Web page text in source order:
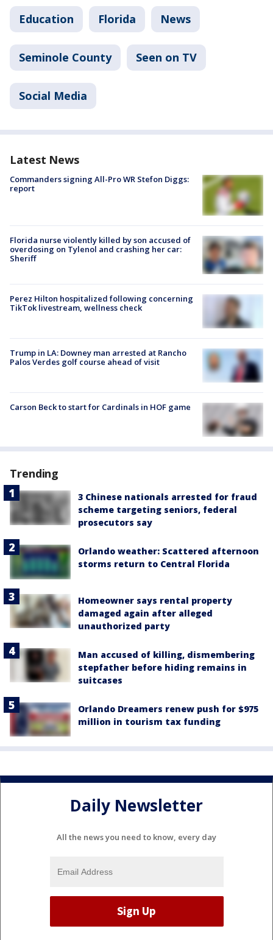
Education Florida News
Seminole County Seen on TV
Social Media
Latest News
Commanders signing All-Pro WR Stefon Diggs:
report
Florida nurse violently killed by son accused of
overdosing on Tylenol and crashing her car:
Sheriff
Perez Hilton hospitalized following concerning
TikTok livestream, wellness check
Trump in LA: Downey man arrested at Rancho
Palos Verdes golf course ahead of visit
Carson Beck to start for Cardinals in HOF game
Trending
3 Chinese nationals arrested for fraud
scheme targeting seniors, federal
prosecutors say
Orlando weather: Scattered afternoon
storms return to Central Florida
Homeowner says rental property
damaged again after alleged
unauthorized party
Man accused of killing, dismembering
stepfather before hiding remains in
suitcases
Orlando Dreamers renew push for $975
million in tourism tax funding
Daily Newsletter
All the news you need to know, every day